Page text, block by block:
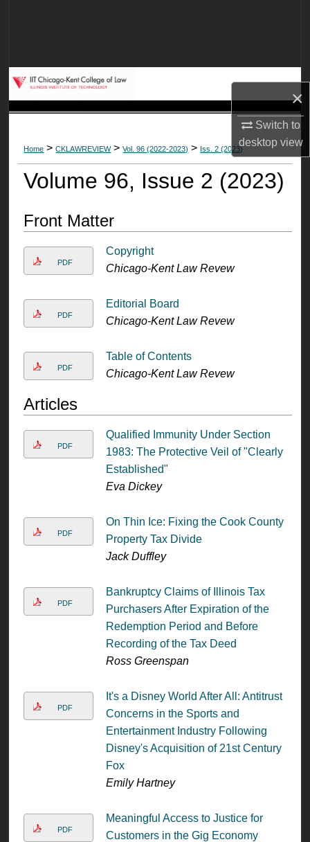
×
Switch to
desktopview
My Account
Digital Commons Network™
Home >CKLAWREVIEW>Vol. 96 (2022-2023) > Iss. 2 (2023)
Volume 96, Issue 2 (2023)
Front Matter
PDF
Copyright
Chicago-Kent Law Revew
PDF
Editorial Board
Chicago-Kent Law Revew
PDF
Table of Contents
Chicago-Kent Law Revew
Articles
PDF
Qualified Immunity Under Section
1983: The Protective Veil of "Clearly
Established"
Eva Dickey
PDF
On Thin Ice: Fixing the Cook County
Property Tax Divide
Jack Duffley
PDF
Bankruptcy Claims of Illinois Tax
Purchasers After Expiration of the
Redemption Period and Before
Recording of the Tax Deed
Ross Greenspan
PDF
It's a Disney World After All: Antitrust
Concerns in the Sports and
Entertainment Industry Following
Disney's Acquisition of 21st Century
Fox
Emily Hartney
PDF
Meaningful Access to Justice for
Customers in the Gig Economy